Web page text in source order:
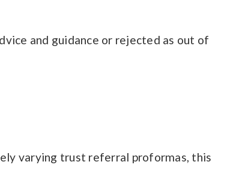
and guidance or rejected as out of
varying trust referral proformas, this